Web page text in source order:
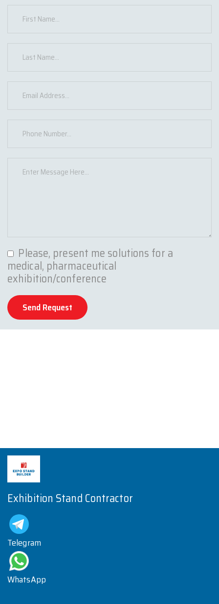
Please, present me solutions for a
medical, pharmaceutical
exhibition/conference
Exhibition Stand Contractor
Telegram
WhatsApp